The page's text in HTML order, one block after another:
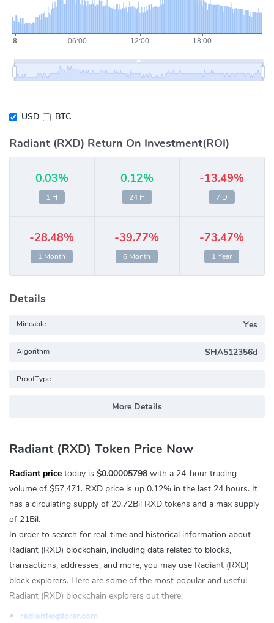
USD BTC
Radiant (RXD) Return On Investment(ROI)
0.03%
1 H
0.12%
24 H
-13.49%
7 D
-28.48%
1 Month
-39.77%
6 Month
-73.47%
1 Year
Details
Mineable Yes
Algorithm SHA512356d
ProofType
More Details
Radiant (RXD) Token Price Now
Radiant price today is $0.00005798 with a 24-hour trading
volume of $57,471. RXD price is up 0.12% in the last 24 hours. It
has a circulating supply of 20.72Bil RXD tokens and a max supply
of 21Bil.
In order to search for real-time and historical information about
Radiant (RXD) blockchain, including data related to blocks,
transactions, addresses, and more, you may use Radiant (RXD)
block explorers. Here are some of the most popular and useful
Radiant (RXD) blockchain explorers out there:
radiantexplorer.com